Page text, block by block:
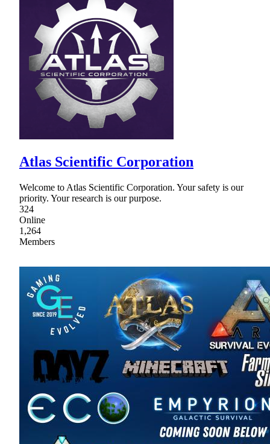
Atlas Scientific Corporation
Welcome to Atlas Scientific Corporation. Your safety is our
priority. Your research is our purpose.
324
Online
1,264
Members